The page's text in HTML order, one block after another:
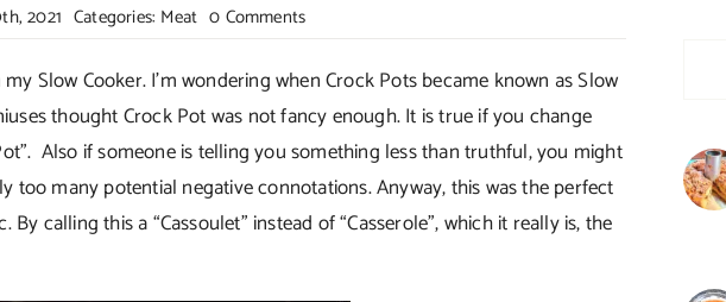
2021 Categories: Meat 0 Commentson
Pork
Cassoulet–
The
French
Way!
Slow Cooker. I’m wondering when Crock Pots became known as Slow
thought Crock Pot was not fancy enough. It is true if you change
Also if someone is telling you something less than truthful, you might
too many potential negative connotations. Anyway, this was the perfect
calling this a “Cassoulet” instead of “Casserole”, which it really is, the